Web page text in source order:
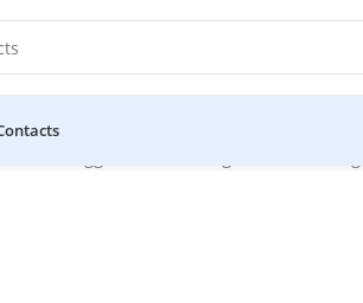
Trigger Price in Bangladesh”